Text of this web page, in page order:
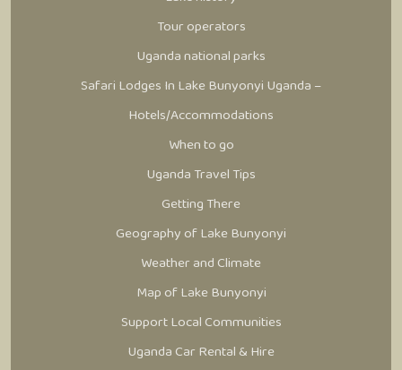
Tour operators
Uganda national parks
Safari Lodges In Lake Bunyonyi Uganda –
Hotels/Accommodations
When to go
Uganda Travel Tips
Getting There
Geography of Lake Bunyonyi
Weather and Climate
Map of Lake Bunyonyi
Support Local Communities
Uganda Car Rental & Hire